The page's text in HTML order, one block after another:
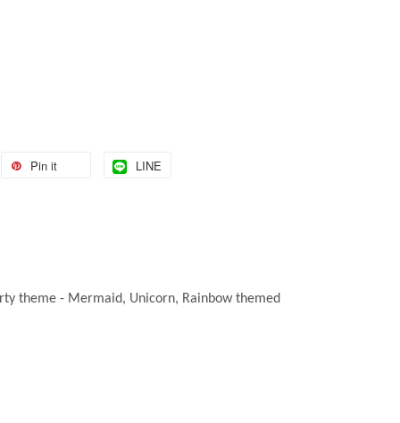
Pin it LINE
theme - Mermaid, Unicorn, Rainbow themed